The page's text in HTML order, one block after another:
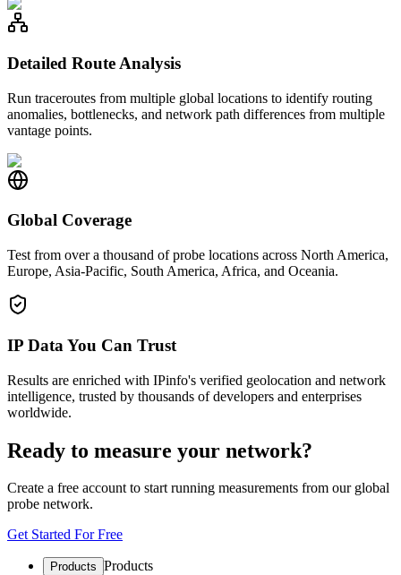
Detailed Route Analysis
Run traceroutes from multiple global locations to identify routing
anomalies, bottlenecks, and network path differences from multiple
vantage points.
Global Coverage
Test from over a thousand of probe locations across North America,
Europe, Asia-Pacific, South America, Africa, and Oceania.
IP Data You Can Trust
Results are enriched with IPinfo's verified geolocation and network
intelligence, trusted by thousands of developers and enterprises
worldwide.
Ready to measure your network?
Create a free account to start running measurements from our global
probe network.
Get Started For Free
Products Products